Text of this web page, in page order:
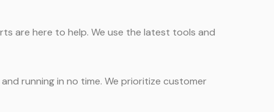
are here to help. We use the latest tools and
running in no time. We prioritize customer